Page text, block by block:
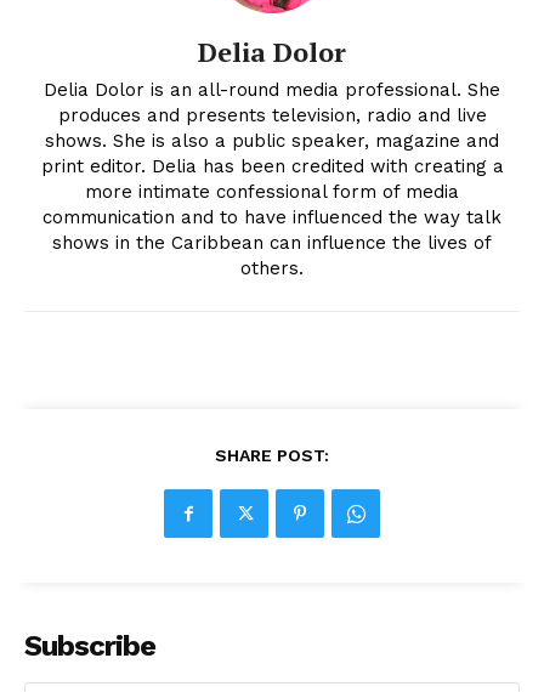
Delia Dolor
Delia Dolor is an all-round media professional. She
produces and presents television, radio and live
shows. She is also a public speaker, magazine and
print editor. Delia has been credited with creating a
more intimate confessional form of media
communication and to have influenced the way talk
shows in the Caribbean can influence the lives of
others.
SHARE POST:
Subscribe